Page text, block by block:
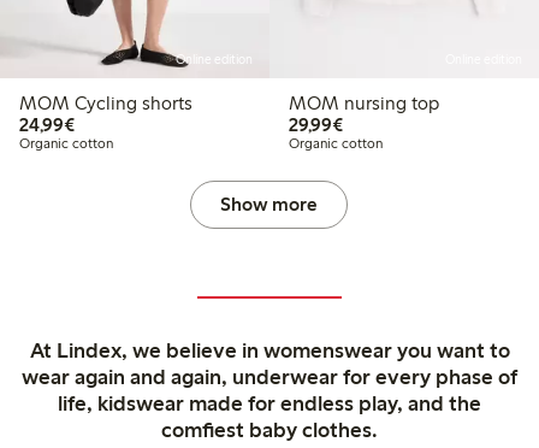
Online edition
MOM Cycling shorts
24,99€€24.99
Organic cotton
MOM nursing top
29,99€€29.99
Organic cotton
Show more
At Lindex, we believe in womenswear you want to
wear again and again, underwear for every phase of
life, kidswear made for endless play, and the
comfiest baby clothes.